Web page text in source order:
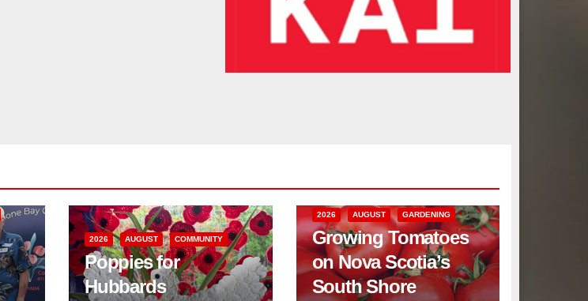
2026 AUGUST COMMUNITY
Poppies for
Hubbards
2026 AUGUST GARDENING
Growing Tomatoes
on Nova Scotia’s
South Shore